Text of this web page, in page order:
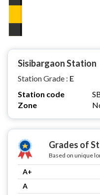
Sisibargaon Station
Station Grade : E
Station code
Zone
Grades of
Based on unique
A+
A